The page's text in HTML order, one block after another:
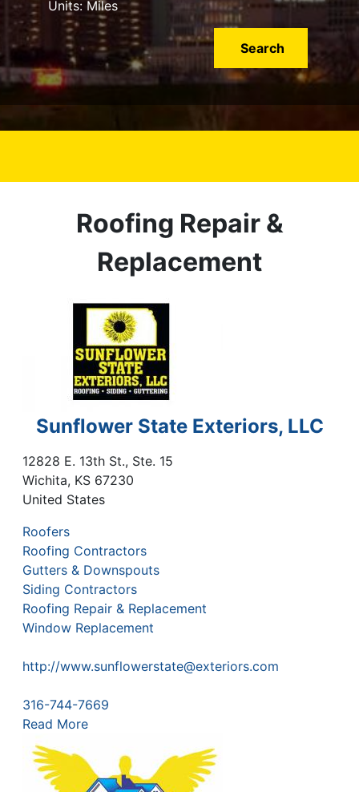
Units: Miles
Roofing Repair &
Replacement
Sunflower State Exteriors, LLC
12828 E. 13th St., Ste. 15
Wichita, KS 67230
United States
Roofers
Roofing Contractors
Gutters & Downspouts
Siding Contractors
Roofing Repair & Replacement
Window Replacement
http://www.sunflowerstate@exteriors.com
316-744-7669
Read More